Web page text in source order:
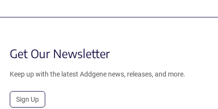
Get Our Newsletter
Keep up with the latest Addgene news, releases, and more.
Sign Up